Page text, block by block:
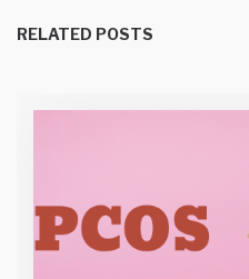
RELATED POSTS